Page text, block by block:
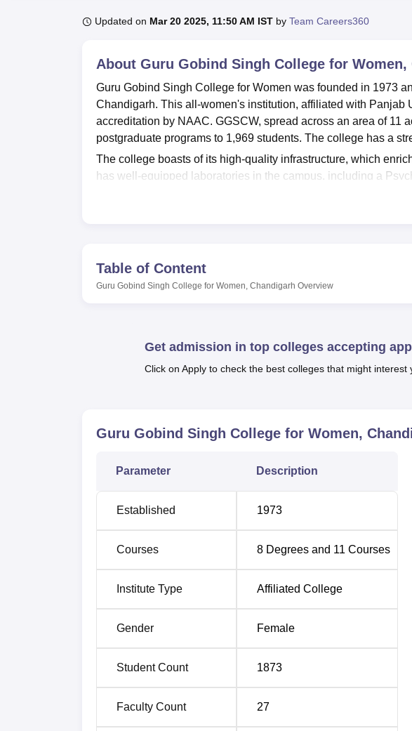
UPES Reviews MIT Manipal ReviewsMAHE Reviews VIT University Reviews
Updated on Mar 20 2025, 11:50 AM IST by Team Careers360
About Guru Gobind Singh College for Women,
Guru Gobind Singh College for Women was founded in 1973
Chandigarh. This all-women's institution, affiliated with Panjab
accreditation by NAAC. GGSCW, spread across an area of 11
postgraduate programs to 1,969 students. The college has a
The college boasts of its high-quality infrastructure, which
has well-equipped laboratories in the campus, including a
and aspirations. The college provides 15 courses. The
involve B.Com, BA with various specialisations in Psychology,
Degree Name Total Number of Seats
B.Sc Non Medical 80
BCA 40
MA English 60
MA Sociology 60
MA Economics 60
M.Sc Information Technology 40
M.Com 40
Table of Content
Guru Gobind Singh College for Women, Chandigarh Overview
Get admission in top colleges accepting
Click on Apply to check the best colleges that might interest
Guru Gobind Singh College for Women,
Parameter Description
Established 1973
Courses 8 Degrees and 11 Courses
Institute Type Affiliated College
Gender Female
Student Count 1873
Faculty Count 27